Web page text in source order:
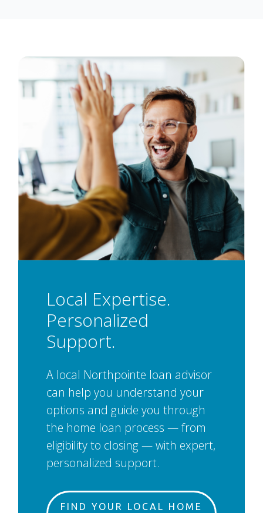
Local Expertise.
Personalized
Support.
A local Northpointe loan advisor
can help you understand your
options and guide you through
the home loan process — from
eligibility to closing — with expert,
personalized support.
FIND YOUR LOCAL HOME